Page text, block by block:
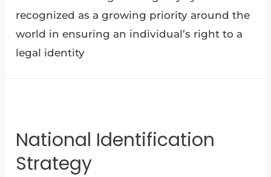
recognized as a growing priority around the
world in ensuring an individual’s right to a
legal identity
National Identification
Strategy